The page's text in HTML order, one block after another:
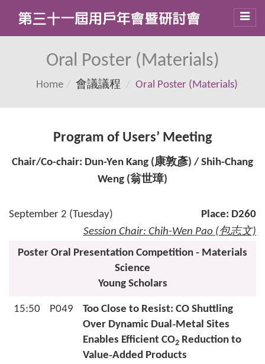
Oral Poster (Materials)
Home 會議議程 Oral Poster (Materials)
Program of Users’ Meeting
Chair/Co-chair: Dun-Yen Kang (康敦彥) / Shih-Chang
Weng (翁世璋)
September 2 (Tuesday)
Place: D260
Session Chair: Chih-Wen Pao (包志文)
Poster Oral Presentation Competition - Materials
Science
Young Scholars
15:50 P049
Too Close to Resist: CO Shuttling
Over Dynamic Dual‑Metal Sites
Enables Efficient CO2 Reduction to
Value‑Added Products